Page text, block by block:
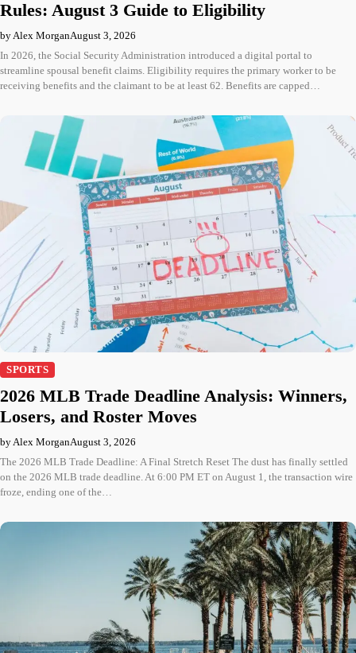
Rules: August 3 Guide to Eligibility
by Alex MorganAugust 3, 2026
In 2026, the Social Security Administration introduced a digital portal to
streamline spousal benefit claims. Eligibility requires the primary worker to be
receiving benefits and the claimant to be at least 62. Benefits are capped…
SPORTS
2026 MLB Trade Deadline Analysis: Winners,
Losers, and Roster Moves
by Alex MorganAugust 3, 2026
The 2026 MLB Trade Deadline: A Final Stretch Reset The dust has finally settled
on the 2026 MLB trade deadline. At 6:00 PM ET on August 1, the transaction wire
froze, ending one of the…